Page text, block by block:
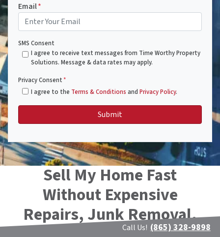
Email*
SMS Consent
I agree to receive text messages from Time Worthy Property
Solutions. Message & data rates may apply.
Privacy Consent*
I agree to the Terms & Conditions and Privacy Policy.
Sell My Home Fast
Without Expensive
Repairs, Junk Removal,
Call Us! (865) 328-9898